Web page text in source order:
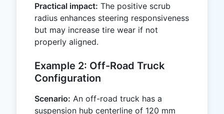
Practical impact: The positive scrub
radius enhances steering responsiveness
but may increase tire wear if not
properly aligned.
Example 2: Off-Road Truck
Configuration
Scenario: An off-road truck has a
suspension hub centerline of 120 mm